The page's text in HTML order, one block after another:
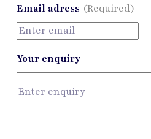
Email adress (Required)
Your enquiry